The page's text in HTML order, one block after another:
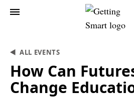
ALL EVENTS
How Can
Change